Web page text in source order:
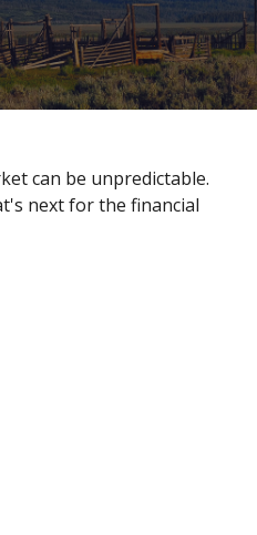
can be unpredictable.
next for the financial